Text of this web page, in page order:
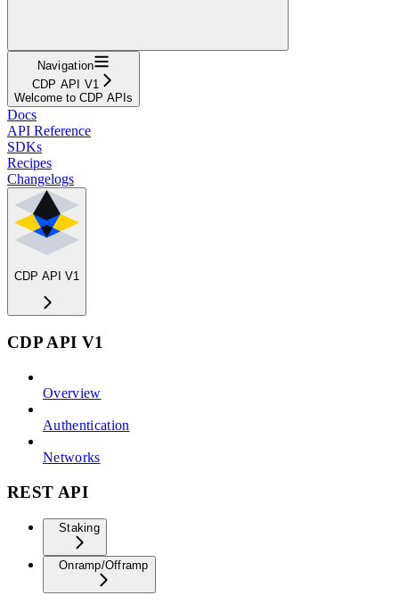
Navigation
CDP API V1
Welcome to CDP APIs
Docs
API Reference
SDKs
Recipes
Changelogs
CDP API V1
CDP API V1
Overview
Authentication
Networks
REST API
Staking
Onramp/Offramp